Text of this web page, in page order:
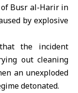
Busr al-Haririn
by explosive
that the incident
out cleaning
an unexploded
detonated.